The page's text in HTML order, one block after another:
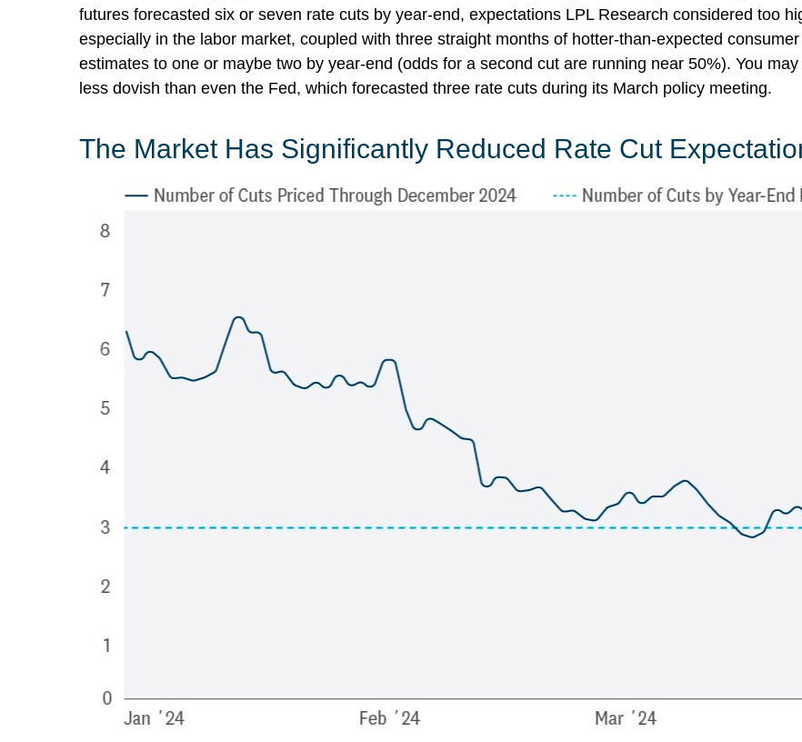
futures forecasted six or seven rate cuts by year-end, expectations LPL Research considered too
especially in the labor market, coupled with three straight months of hotter-than-expected
estimates to one or maybe two by year-end (odds for a second cut are running near 50%). You
less dovish than even the Fed, which forecasted three rate cuts during its March policy meeting.
The Market Has Significantly Reduced Rate Cut